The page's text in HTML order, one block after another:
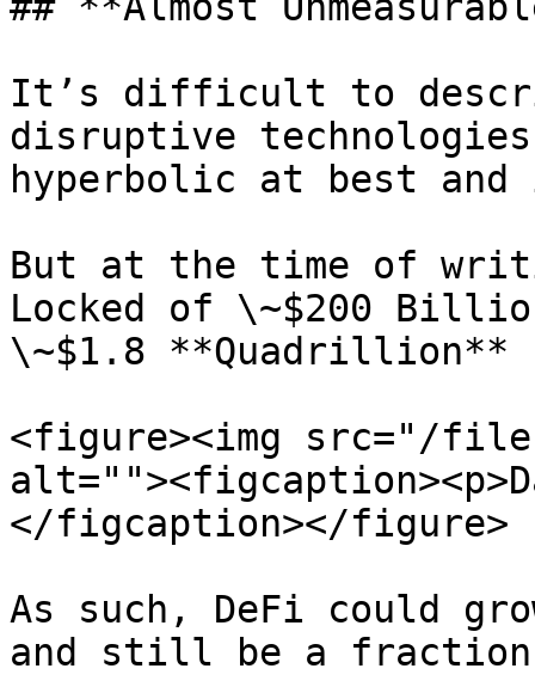
It’s difficult to
disruptive
hyperbolic at best and
But at the time of
Locked of \~$200
\~$1.8 **Quadrillion**
<figure><img src="/files/
</figcaption></figure>
As such, DeFi could
and still be a fraction